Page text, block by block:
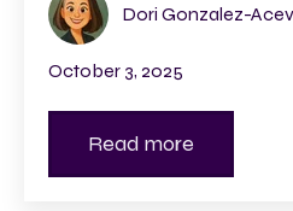
Dori Gonzalez-
October 3, 2025
Read more